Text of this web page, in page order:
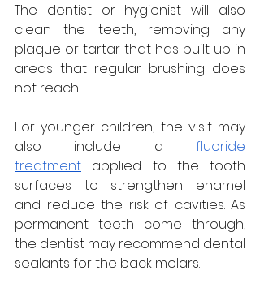
The dentist or hygienist will also
clean the teeth, removing any
plaque or tartar that has built up in
areas that regular brushing does
not reach.
For younger children, the visit may
also include a fluoride
treatment applied to the tooth
surfaces to strengthen enamel
and reduce the risk of cavities. As
permanent teeth come through,
the dentist may recommend dental
sealants for the back molars.